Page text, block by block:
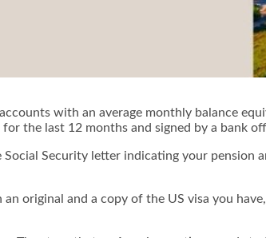
with an average monthly balance
the last 12 months and signed by a bank
Security letter indicating your
original and a copy of the US visa you